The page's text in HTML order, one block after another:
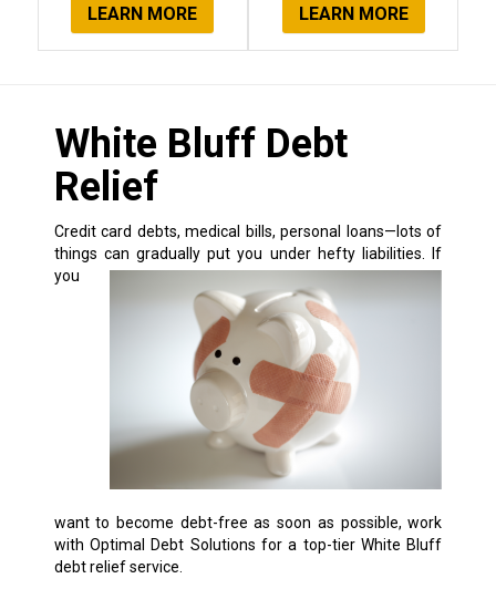
LEARN MORE LEARN MORE
White Bluff Debt
Relief
Credit card debts, medical bills, personal loans—lots of
things can gradually put you under hefty liabilities.
If
you
want to become debt-free as soon as possible, work
with Optimal Debt Solutions for a top-tier White Bluff
debt relief service.